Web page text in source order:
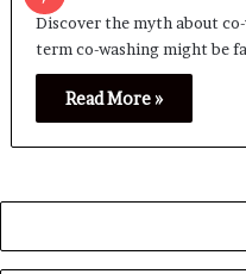
Discover the myth about
term co-washing might be
Read More »